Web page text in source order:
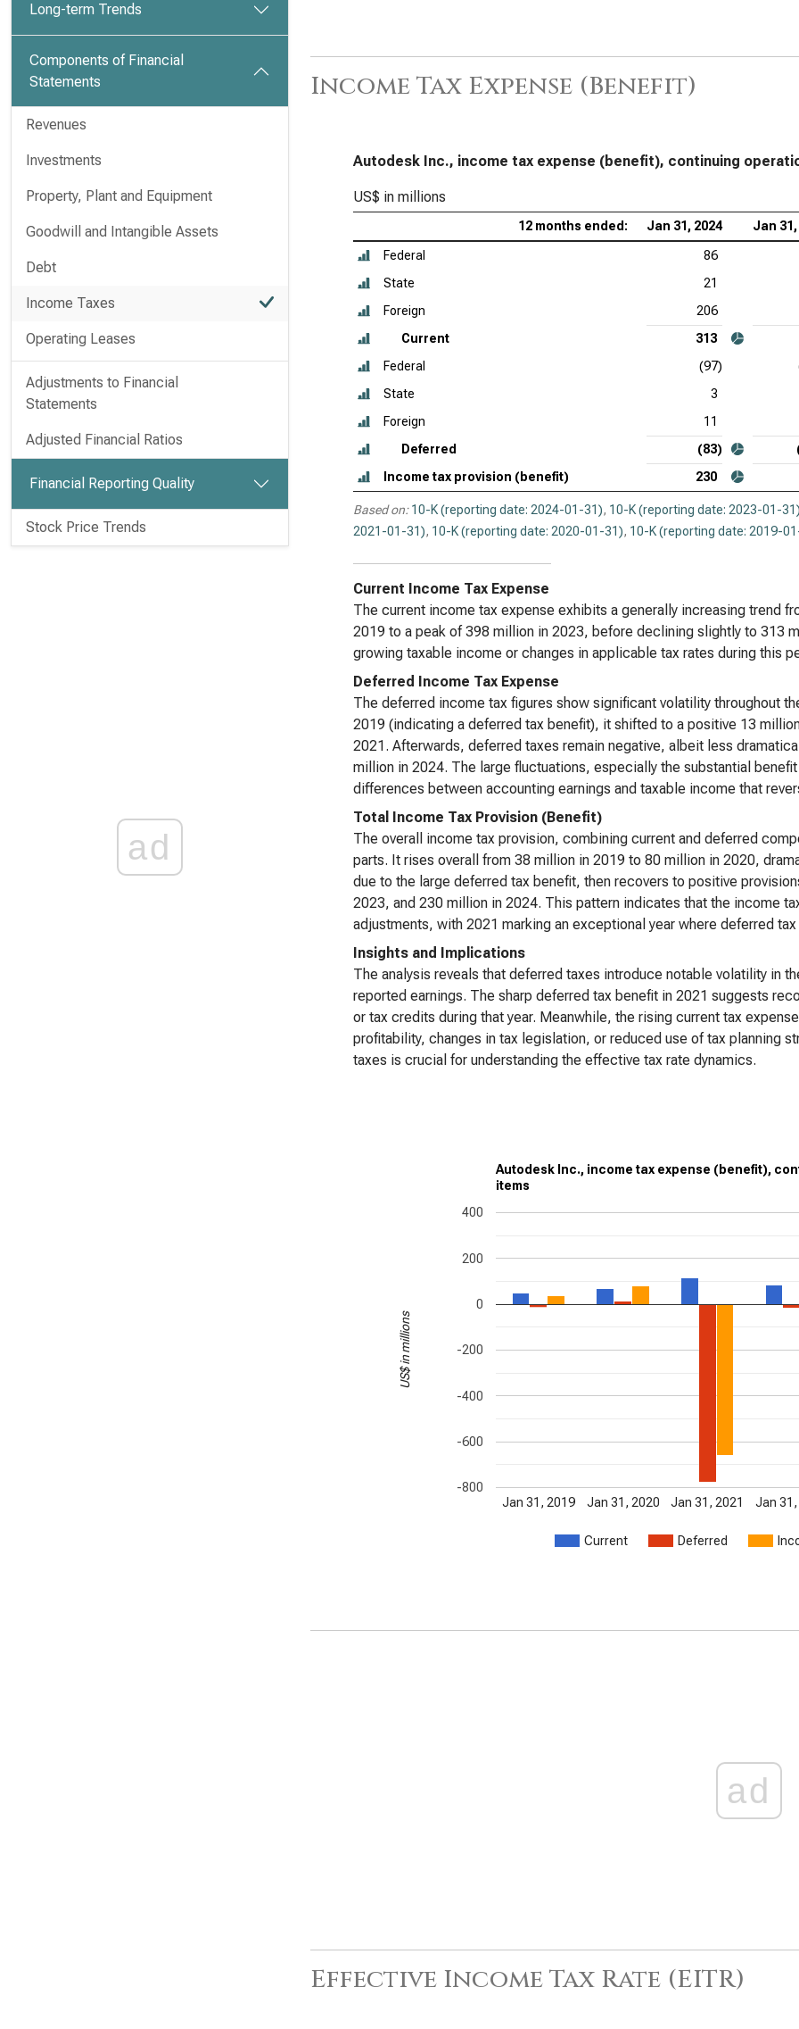
Long-term Trends
Components of Financial
Statements
Revenues
Investments
Property, Plant and Equipment
Goodwill and Intangible Assets
Debt
Income Taxes
Operating Leases
Adjustments to Financial
Statements
Adjusted Financial Ratios
Financial Reporting Quality
Stock Price Trends
ad
Income Tax Expense (Benefit)
Autodesk Inc., income tax expense (benefit), continuing
US$ in millions
12 months ended: Jan 31, 2024 Jan 31,
Federal 86
State
21
Foreign
206
Current
313
Federal
(97)
State
3
Foreign
11
Deferred
(83)
Income tax provision (benefit)
230
Based on: 10-K (reporting date: 2024-01-31), 10-K (reporting date: 2023-01-31)
2021-01-31), 10-K (reporting date: 2020-01-31), 10-K (reporting date: 2019-
Current Income Tax Expense
The current income tax expense exhibits a generally increasing trend
2019 to a peak of 398 million in 2023, before declining slightly to 313
growing taxable income or changes in applicable tax rates during this
Deferred Income Tax Expense
The deferred income tax figures show significant volatility throughout
2019 (indicating a deferred tax benefit), it shifted to a positive 13
2021. Afterwards, deferred taxes remain negative, albeit less
million in 2024. The large fluctuations, especially the substantial
differences between accounting earnings and taxable income that
Total Income Tax Provision (Benefit)
The overall income tax provision, combining current and deferred
parts. It rises overall from 38 million in 2019 to 80 million in 2020,
due to the large deferred tax benefit, then recovers to positive
2023, and 230 million in 2024. This pattern indicates that the income
adjustments, with 2021 marking an exceptional year where deferred
Insights and Implications
The analysis reveals that deferred taxes introduce notable volatility in
reported earnings. The sharp deferred tax benefit in 2021 suggests
or tax credits during that year. Meanwhile, the rising current tax
profitability, changes in tax legislation, or reduced use of tax planning
taxes is crucial for understanding the effective tax rate dynamics.
Autodesk Inc., income tax expense (benefit),
items
Current Deferred
Jan 31, 2019 Jan 31, 2020 Jan 31, 2021 Jan
-800
-600
-400
-200
0
200
400
US$ in millions
ad
Effective Income Tax Rate (EITR)